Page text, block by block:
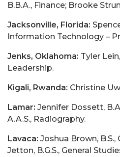
B.B.A., Finance; Brooke
Jacksonville, Florida:
Information Technology –
Jenks, Oklahoma: Tyler
Leadership.
Kigali, Rwanda: Christine
Lamar: Jennifer Dossett,
A.A.S., Radiography.
Lavaca: Joshua Brown,
Jetton, B.G.S., General